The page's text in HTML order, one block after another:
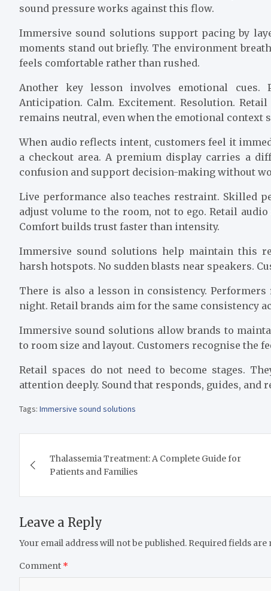
sound pressure works against this flow.
Immersive sound solutions support pacing by
moments stand out briefly. The environment
feels comfortable rather than rushed.
Another key lesson involves emotional cues.
Anticipation. Calm. Excitement. Resolution.
remains neutral, even when the emotional context
When audio reflects intent, customers feel it
a checkout area. A premium display carries a
confusion and support decision-making without
Live performance also teaches restraint. Skilled
adjust volume to the room, not to ego. Retail
Comfort builds trust faster than intensity.
Immersive sound solutions help maintain this
harsh hotspots. No sudden blasts near speakers.
There is also a lesson in consistency.
night. Retail brands aim for the same consistency
Immersive sound solutions allow brands to
to room size and layout. Customers recognise the
Retail spaces do not need to become stages.
attention deeply. Sound that responds, guides, and
Tags: Immersive sound solutions
navigation
Thalassemia Treatment: A Complete Guide for
Patients and Families
Leave a Reply
Your email address will not be published. Required fields are
Comment *